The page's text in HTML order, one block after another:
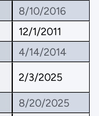
8/10/2016
12/1/2011
4/14/2014
2/3/2025
8/20/2025